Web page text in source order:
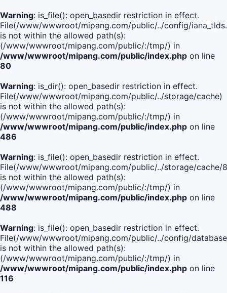
Warning: is_file(): open_basedir restriction in effect.
File(/www/wwwroot/mipang.com/public/../config/
is not within the allowed path(s):
(/www/wwwroot/mipang.com/public/:/tmp/) in
/www/wwwroot/mipang.com/public/index.php on line
80
Warning: is_dir(): open_basedir restriction in effect.
File(/www/wwwroot/mipang.com/public/../storage/cache)
is not within the allowed path(s):
(/www/wwwroot/mipang.com/public/:/tmp/) in
/www/wwwroot/mipang.com/public/index.php on line
486
Warning: is_file(): open_basedir restriction in effect.
File(/www/wwwroot/mipang.com/public/../storage/
is not within the allowed path(s):
(/www/wwwroot/mipang.com/public/:/tmp/) in
/www/wwwroot/mipang.com/public/index.php on line
488
Warning: is_file(): open_basedir restriction in effect.
File(/www/wwwroot/mipang.com/public/../config/
is not within the allowed path(s):
(/www/wwwroot/mipang.com/public/:/tmp/) in
/www/wwwroot/mipang.com/public/index.php on line
116